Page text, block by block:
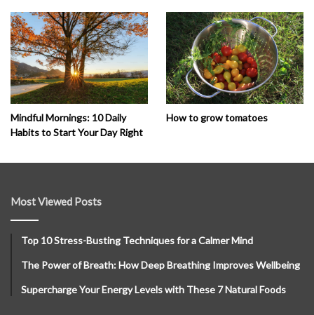
Mindful Mornings: 10 Daily
Habits to Start Your Day Right
How to grow tomatoes
Most Viewed Posts
Top 10 Stress-Busting Techniques for a Calmer Mind
The Power of Breath: How Deep Breathing Improves Wellbeing
Supercharge Your Energy Levels with These 7 Natural Foods